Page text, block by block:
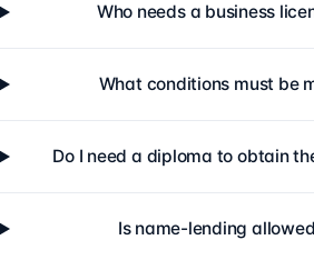
Who needs a business
What conditions must be
Do I need a diploma to obtain
Is name-lending